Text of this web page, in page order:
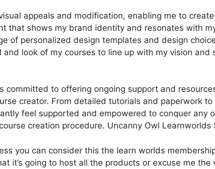
appeals and modification, enabling me to
that shows my brand identity and resonates with
of personalized design templates and design
and look of my courses to line up with my vision and
committed to offering ongoing support and
creator. From detailed tutorials and paperwork to
feel supported and empowered to conquer any
creation procedure. Uncanny Owl Learnworlds
you can consider this the learn worlds
it’s going to host all the products or excuse me the